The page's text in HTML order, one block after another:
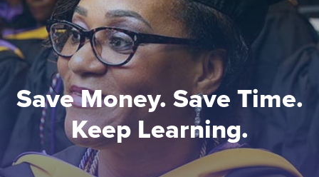
Save Money. Save Time.
Keep Learning.